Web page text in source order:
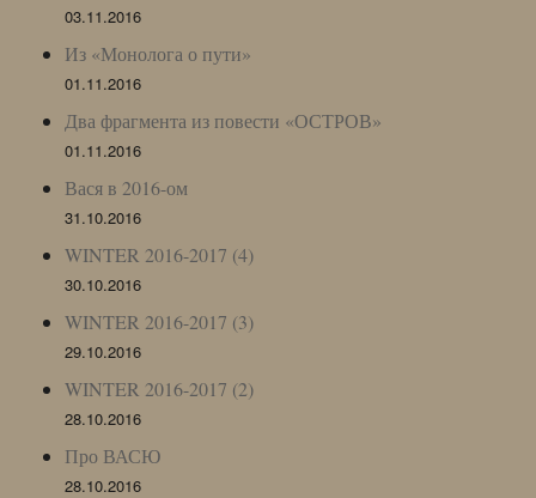
03.11.2016
Из «Монолога о пути»
01.11.2016
Два фрагмента из повести «ОСТРОВ»
01.11.2016
Вася в 2016-ом
31.10.2016
WINTER 2016-2017 (4)
30.10.2016
WINTER 2016-2017 (3)
29.10.2016
WINTER 2016-2017 (2)
28.10.2016
Про ВАСЮ
28.10.2016